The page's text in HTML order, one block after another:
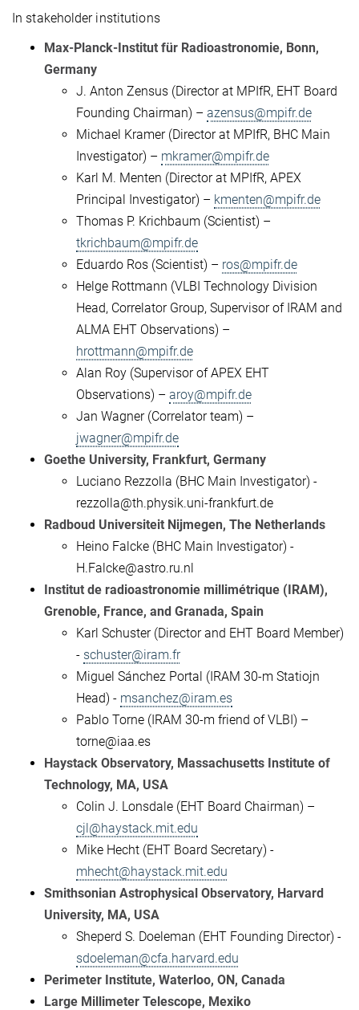
In stakeholder institutions
Max-Planck-Institut für Radioastronomie, Bonn,
Germany
J. Anton Zensus (Director at MPIfR, EHT Board
Founding Chairman) – azensus@mpifr.de
Michael Kramer (Director at MPIfR, BHC Main
Investigator) – mkramer@mpifr.de
Karl M. Menten (Director at MPIfR, APEX
Principal Investigator) – kmenten@mpifr.de
Thomas P. Krichbaum (Scientist) –
tkrichbaum@mpifr.de
Eduardo Ros (Scientist) – ros@mpifr.de
Helge Rottmann (VLBI Technology Division
Head, Correlator Group, Supervisor of IRAM and
ALMA EHT Observations) –
hrottmann@mpifr.de
Alan Roy (Supervisor of APEX EHT
Observations) – aroy@mpifr.de
Jan Wagner (Correlator team) –
jwagner@mpifr.de
Goethe University, Frankfurt, Germany
Luciano Rezzolla (BHC Main Investigator) -
rezzolla@th.physik.uni-frankfurt.de
Radboud Universiteit Nijmegen, The Netherlands
Heino Falcke (BHC Main Investigator) -
H.Falcke@astro.ru.nl
Institut de radioastronomie millimétrique (IRAM),
Grenoble, France, and Granada, Spain
Karl Schuster (Director and EHT Board Member)
- schuster@iram.fr
Miguel Sánchez Portal (IRAM 30-m Statiojn
Head) - msanchez@iram.es
Pablo Torne (IRAM 30-m friend of VLBI) –
torne@iaa.es
Haystack Observatory, Massachusetts Institute of
Technology, MA, USA
Colin J. Lonsdale (EHT Board Chairman) –
cjl@haystack.mit.edu
Mike Hecht (EHT Board Secretary) -
mhecht@haystack.mit.edu
Smithsonian Astrophysical Observatory, Harvard
University, MA, USA
Sheperd S. Doeleman (EHT Founding Director) -
sdoeleman@cfa.harvard.edu
Perimeter Institute, Waterloo, ON, Canada
Large Millimeter Telescope, Mexiko